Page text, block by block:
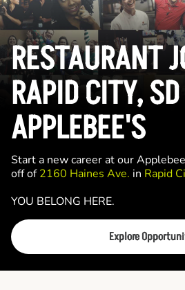
RESTAURANT
RAPID CITY,
APPLEBEE'S
Start a new career at our
off of2160 Haines Ave. in Rapid
YOU BELONG HERE.
Explore